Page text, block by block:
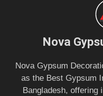
Nova
Nova Gypsum
as the Best Gypsum
Bangladesh, offering